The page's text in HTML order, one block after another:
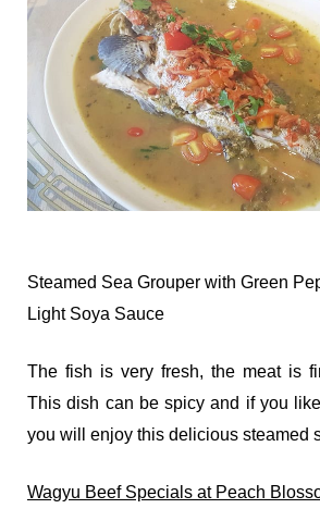
Steamed Sea Grouper with Green
Light Soya Sauce
The fish is very fresh, the meat is
This dish can be spicy and if you
you will enjoy this delicious steamed
Wagyu Beef Specials at Peach